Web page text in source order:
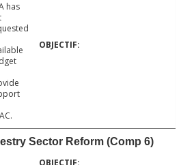
has
Sector Reform (Comp 6)